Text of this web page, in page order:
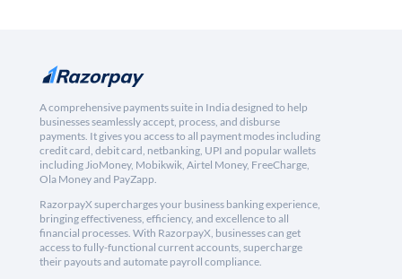
A comprehensive payments suite in India designed to help
businesses seamlessly accept, process, and disburse
payments. It gives you access to all payment modes including
credit card, debit card, netbanking, UPI and popular wallets
including JioMoney, Mobikwik, Airtel Money, FreeCharge,
Ola Money and PayZapp.
RazorpayX supercharges your business banking experience,
bringing effectiveness, efficiency, and excellence to all
financial processes. With RazorpayX, businesses can get
access to fully-functional current accounts, supercharge
their payouts and automate payroll compliance.